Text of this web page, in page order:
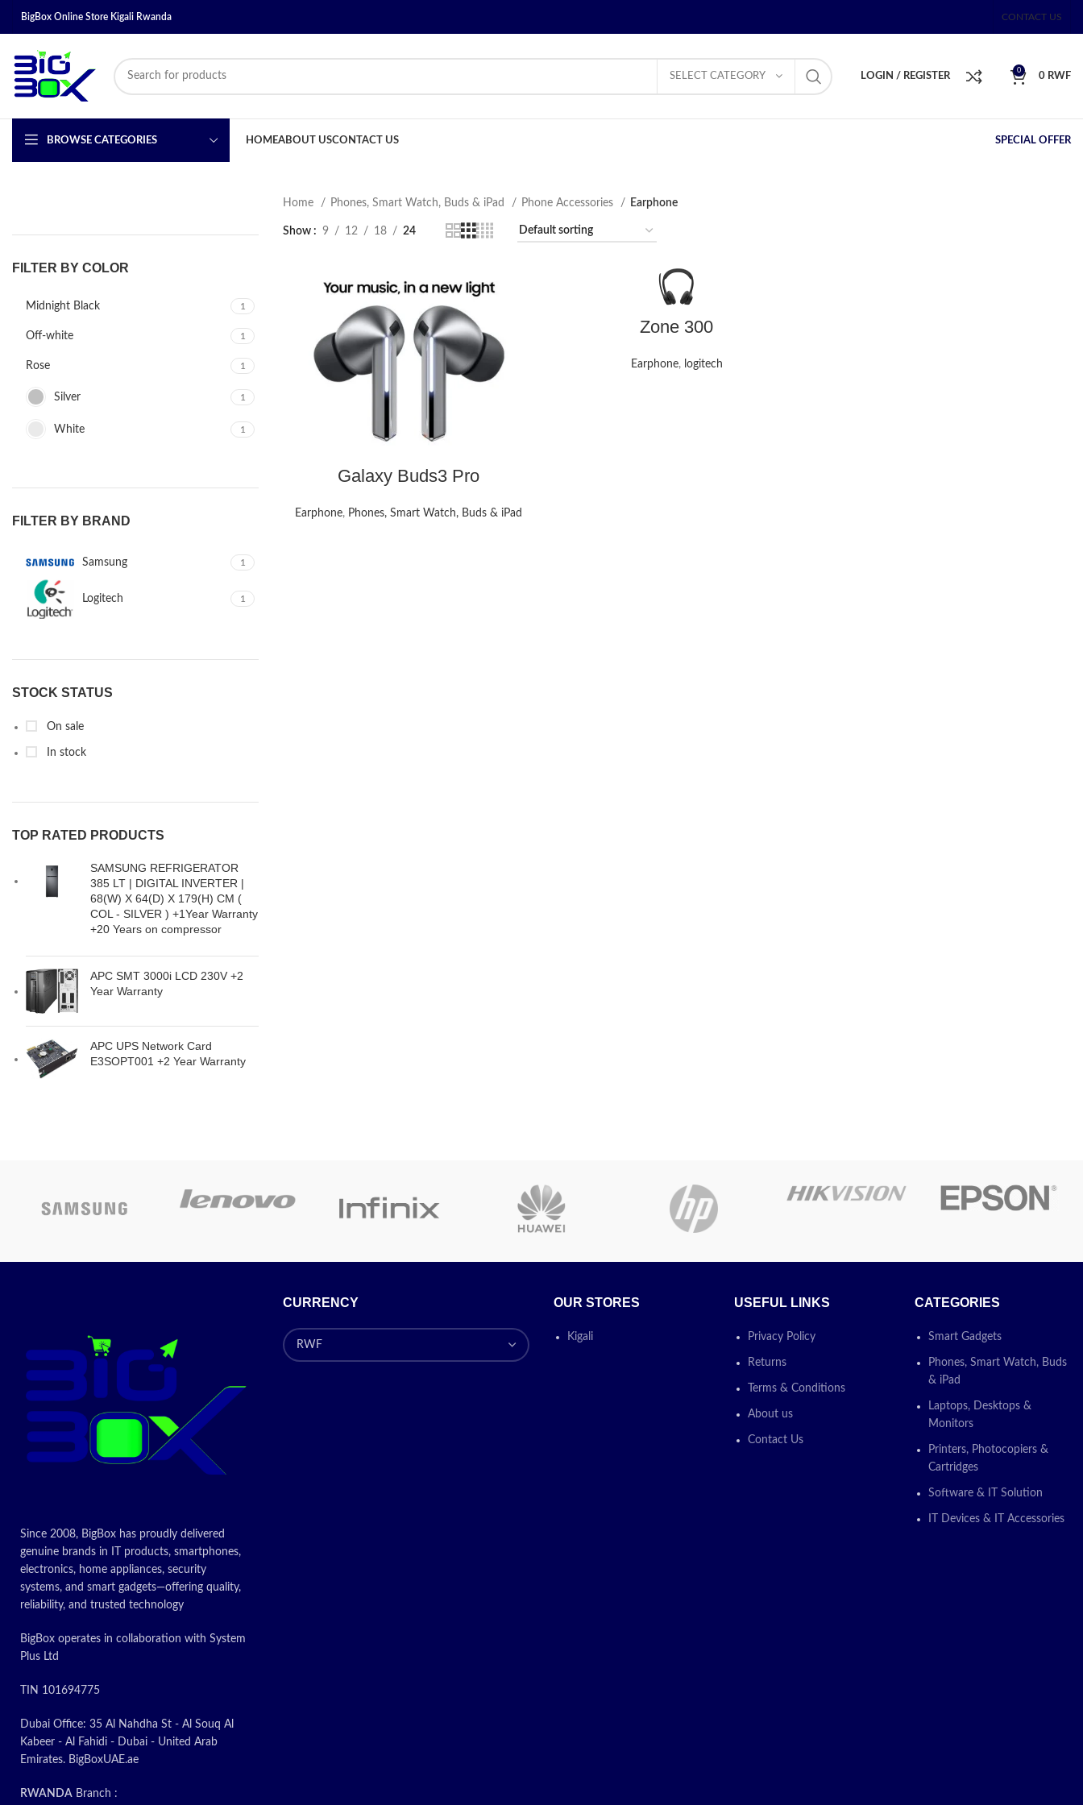
BigBox Online Store Kigali Rwanda CONTACT US
SELECT CATEGORY LOGIN / REGISTER
0
0 RWF
BROWSE CATEGORIES HOMEABOUT USCONTACT US SPECIAL OFFER
FILTER BY COLOR
Midnight Black 1
Off-white 1
Rose 1
Silver 1
White 1
FILTER BY BRAND
Samsung 1
Logitech 1
STOCK STATUS
On sale
In stock
TOP RATED PRODUCTS
SAMSUNG REFRIGERATOR
385 LT | DIGITAL INVERTER |
68(W) X 64(D) X 179(H) CM (
COL - SILVER ) +1Year Warranty
+20 Years on compressor
APC SMT 3000i LCD 230V +2
Year Warranty
APC UPS Network Card
E3SOPT001 +2 Year Warranty
Home Phones, Smart Watch, Buds & iPad Phone Accessories Earphone
Show 9 12 18 24
Galaxy Buds3 Pro
Earphone, Phones, Smart Watch, Buds & iPad
Zone 300
Earphone, logitech
Since 2008, BigBox has proudly delivered
genuine brands in IT products, smartphones,
electronics, home appliances, security
systems, and smart gadgets—offering quality,
reliability, and trusted technology
BigBox operates in collaboration with System
Plus Ltd
TIN 101694775
Dubai Office: 35 Al Nahdha St - Al Souq Al
Kabeer - Al Fahidi - Dubai - United Arab
Emirates. BigBoxUAE.ae
RWANDA Branch :
CURRENCY OUR STORES
Kigali
USEFUL LINKS
Privacy Policy
Returns
Terms & Conditions
About us
Contact Us
CATEGORIES
Smart Gadgets
Phones, Smart Watch, Buds
& iPad
Laptops, Desktops &
Monitors
Printers, Photocopiers &
Cartridges
Software & IT Solution
IT Devices & IT Accessories